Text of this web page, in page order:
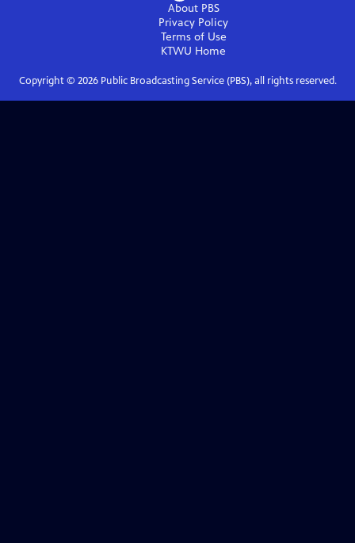
About PBS
Privacy Policy
Terms of Use
KTWU Home
Copyright © 2026Public Broadcasting Service (PBS), all rights reserved.